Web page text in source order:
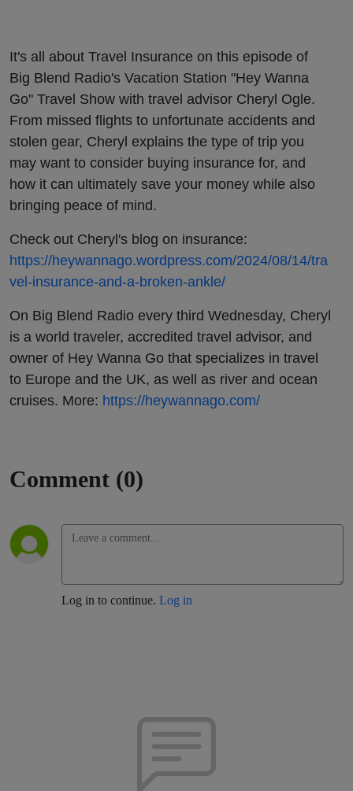
It's all about Travel Insurance on this episode of
Big Blend Radio's Vacation Station "Hey Wanna
Go" Travel Show with travel advisor Cheryl Ogle.
From missed flights to unfortunate accidents and
stolen gear, Cheryl explains the type of trip you
may want to consider buying insurance for, and
how it can ultimately save your money while also
bringing peace of mind.
Check out Cheryl's blog on insurance:
https://heywannago.wordpress.com/2024/08/14/tra
vel-insurance-and-a-broken-ankle/
On Big Blend Radio every third Wednesday, Cheryl
is a world traveler, accredited travel advisor, and
owner of Hey Wanna Go that specializes in travel
to Europe and the UK, as well as river and ocean
cruises. More: https://heywannago.com/
Comment (0)
Log in to continue. Log in